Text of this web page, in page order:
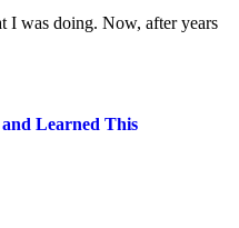
Learned This